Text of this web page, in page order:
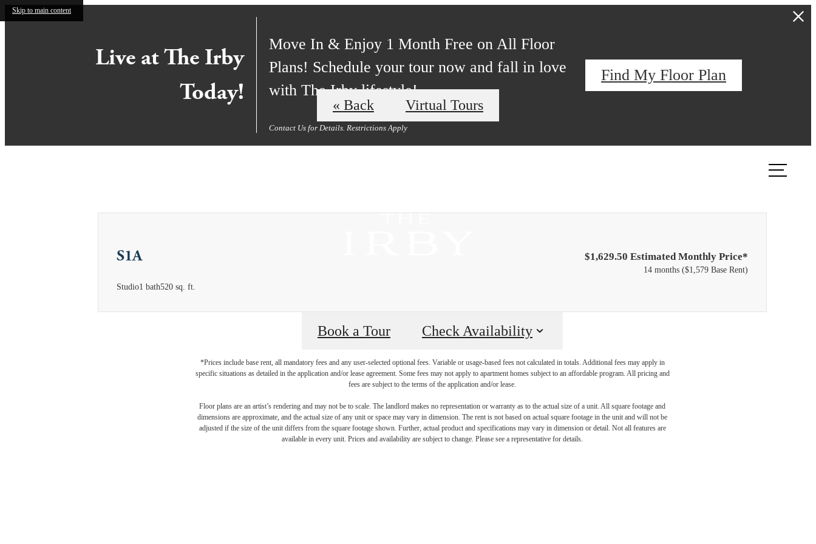
Skip to main content
Live at The Irby
Today!
Move In & Enjoy 1 Month Free on All Floor
Plans! Schedule your tour now and fall in love
with The Irby lifestyle!
Contact Us for Details. Restrictions Apply
Find My Floor Plan
« Back Virtual Tours
S1A
Studio1 bath520 sq. ft.
$1,629.50 Estimated Monthly Price*
14 months $1,579 Base Rent
Book a Tour Check Availability
*Prices include base rent, all mandatory fees and any user-selected optional fees. Variable or usage-based fees not calculated in totals. Additional fees may apply in
specific situations as detailed in the application and/or lease agreement. Some fees may not apply to apartment homes subject to an affordable program. All pricing and
fees are subject to the terms of the application and/or lease.
Floor plans are an artist’s rendering and may not be to scale. The landlord makes no representation or warranty as to the actual size of a unit. All square footage and
dimensions are approximate, and the actual size of any unit or space may vary in dimension. The rent is not based on actual square footage in the unit and will not be
adjusted if the size of the unit differs from the square footage shown. Further, actual product and specifications may vary in dimension or detail. Not all features are
available in every unit. Prices and availability are subject to change. Please see a representative for details.
Designed for modern